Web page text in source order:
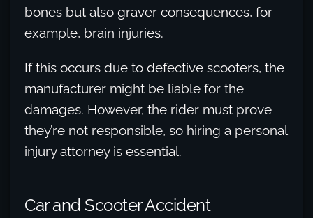
bones but also graver consequences, for
example, brain injuries.
If this occurs due to defective scooters, the
manufacturer might be liable for the
damages. However, the rider must prove
they’re not responsible, so hiring a personal
injury attorney is essential.
Car and Scooter Accident